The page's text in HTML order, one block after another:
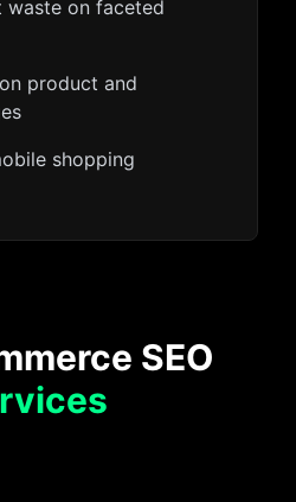
waste on faceted
product and
shopping
SEO